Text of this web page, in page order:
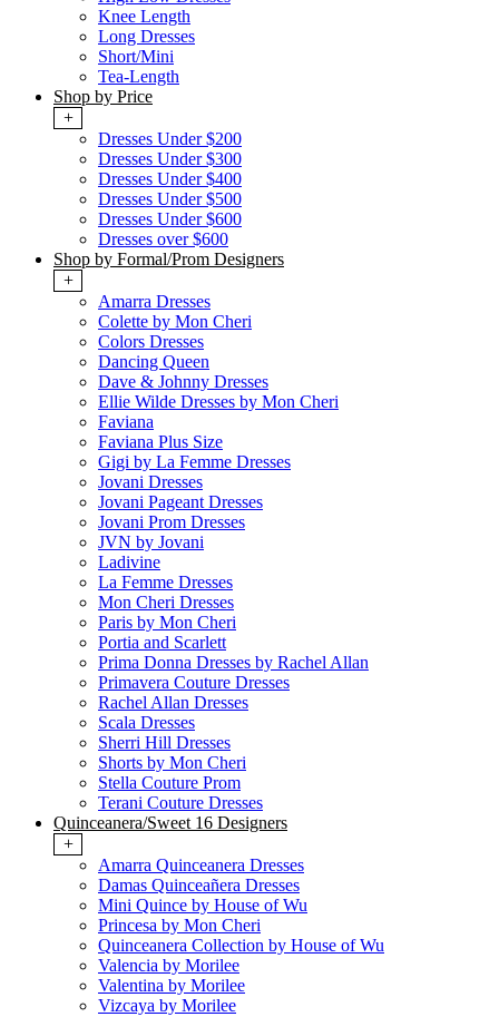
Knee Length
Long Dresses
Short/Mini
Tea-Length
Shop by Price
+
Dresses Under $200
Dresses Under $300
Dresses Under $400
Dresses Under $500
Dresses Under $600
Dresses over $600
Shop by Formal/Prom Designers
+
Amarra Dresses
Colette by Mon Cheri
Colors Dresses
Dancing Queen
Dave & Johnny Dresses
Ellie Wilde Dresses by Mon Cheri
Faviana
Faviana Plus Size
Gigi by La Femme Dresses
Jovani Dresses
Jovani Pageant Dresses
Jovani Prom Dresses
JVN by Jovani
Ladivine
La Femme Dresses
Mon Cheri Dresses
Paris by Mon Cheri
Portia and Scarlett
Prima Donna Dresses by Rachel Allan
Primavera Couture Dresses
Rachel Allan Dresses
Scala Dresses
Sherri Hill Dresses
Shorts by Mon Cheri
Stella Couture Prom
Terani Couture Dresses
Quinceanera/Sweet 16 Designers
+
Amarra Quinceanera Dresses
Damas Quinceañera Dresses
Mini Quince by House of Wu
Princesa by Mon Cheri
Quinceanera Collection by House of Wu
Valencia by Morilee
Valentina by Morilee
Vizcaya by Morilee